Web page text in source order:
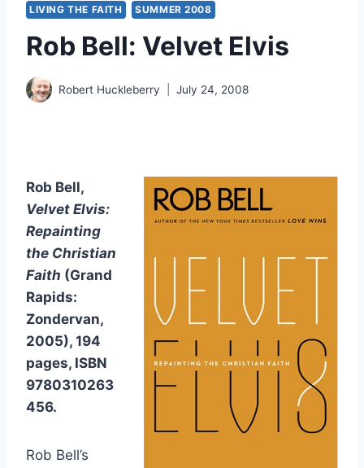
LIVING THE FAITH SUMMER 2008
Rob Bell: Velvet Elvis
Robert Huckleberry July 24, 2008
Rob Bell,
Velvet Elvis:
Repainting
the Christian
Faith (Grand
Rapids:
Zondervan,
2005), 194
pages, ISBN
9780310263
456.
Rob Bell’s